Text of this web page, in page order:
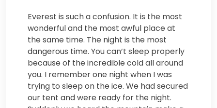
Everest is such a confusion. It is the most
wonderful and the most awful place at
the same time. The night is the most
dangerous time. You can’t sleep properly
because of the incredible cold all around
you. I remember one night when I was
trying to sleep on the ice. We had secured
our tent and were ready for the night.